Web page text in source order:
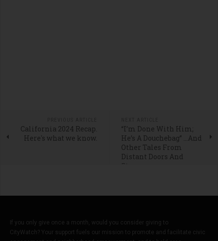
California 2024 Recap.
Here's what we know.
“I’m Done With Him;
He’s A Douchebag” …And
Other Tales From
Distant Doors And
Stoops
If you only give once a month, would you consider giving to
CityWatch? Your support fuels our mission to promote and facilitate civic